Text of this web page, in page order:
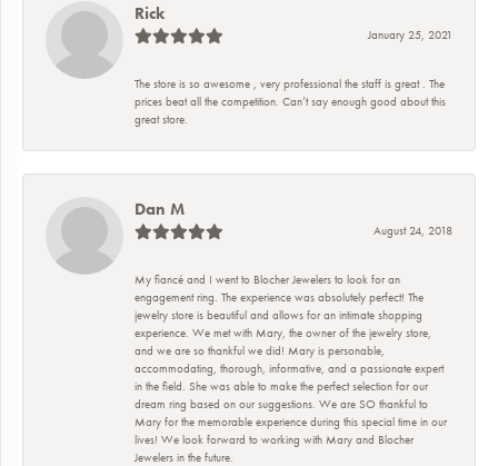
Rick
January 25, 2021
The store is so awesome , very professional the staff is great . The
prices beat all the competition. Can’t say enough good about this
great store.
Dan M
August 24, 2018
My fiancé and I went to Blocher Jewelers to look for an
engagement ring. The experience was absolutely perfect! The
jewelry store is beautiful and allows for an intimate shopping
experience. We met with Mary, the owner of the jewelry store,
and we are so thankful we did! Mary is personable,
accommodating, thorough, informative, and a passionate expert
in the field. She was able to make the perfect selection for our
dream ring based on our suggestions. We are SO thankful to
Mary for the memorable experience during this special time in our
lives! We look forward to working with Mary and Blocher
Jewelers in the future.